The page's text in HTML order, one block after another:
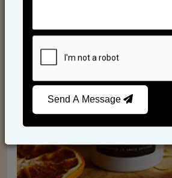
Send A Message